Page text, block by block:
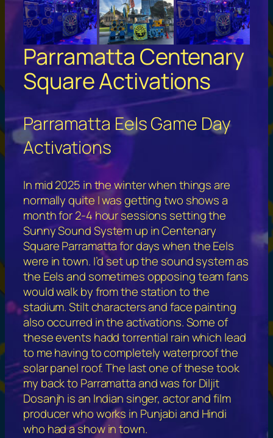
Parramatta Centenary
Square Activations
Parramatta Eels Game Day
Activations
In mid 2025 in the winter when things are
normally quite I was getting two shows a
month for 2-4 hour sessions setting the
Sunny Sound System up in Centenary
Square Parramatta for days when the Eels
were in town. I’d set up the sound system as
the Eels and sometimes opposing team fans
would walk by from the station to the
stadium. Stilt characters and face painting
also occurred in the activations. Some of
these events hadd torrential rain which lead
to me having to completely waterproof the
solar panel roof. The last one of these took
my back to Parramatta and was for Diljit
Dosanjh is an Indian singer, actor and film
producer who works in Punjabi and Hindi
who had a show in town.